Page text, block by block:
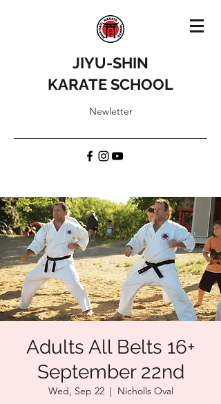
JIYU-SHIN
KARATE SCHOOL
Newletter
Adults All Belts 16+
September 22nd
Wed, Sep 22
  |
Nicholls Oval